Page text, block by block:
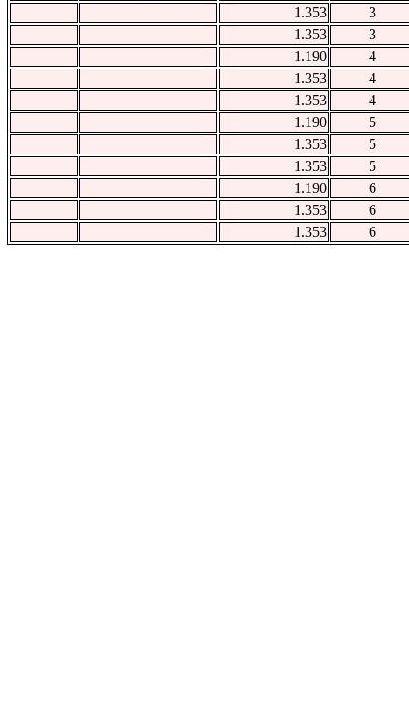
1.353
3
1.353
3
1.190
4
1.353
4
1.353
4
1.190
5
1.353
5
1.353
5
1.190
6
1.353
6
1.353
6